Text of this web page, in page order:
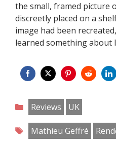
the small, framed picture
discreetly placed on a
image had been
learned something about
on
Facebook
on
Twitter
on
Pinterest
on
Categories
Reviews
UK
Tags
Mathieu Geffré